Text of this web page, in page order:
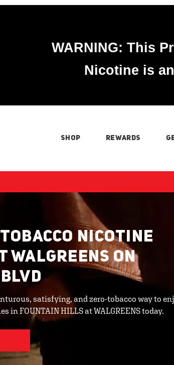
WARNING: This
Nicotine is
SHOP REWARDS
NICOTINE
WALGREENS ON
satisfying, and zero-tobacco way to
in FOUNTAIN HILLS at WALGREENS today.